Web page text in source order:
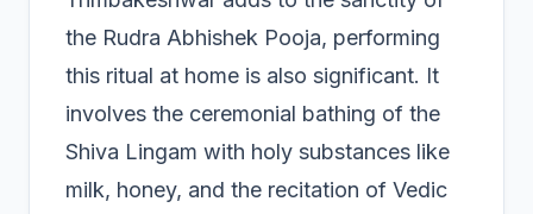
the Rudra Abhishek Pooja, performing
this ritual at home is also significant. It
involves the ceremonial bathing of the
Shiva Lingam with holy substances like
milk, honey, and the recitation of Vedic